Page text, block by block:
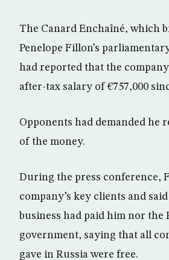
The Canard Enchaîné, which
Penelope Fillon’s
had reported that the
after-tax salary of €757,000
Opponents had demanded he
of the money.
During the press conference,
company’s key clients and
business had paid him nor the
government, saying that all
gave in Russia were free.